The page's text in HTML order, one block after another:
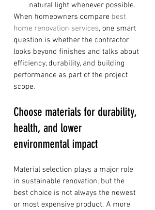
natural light whenever possible.
When homeowners compare best
home renovation services, one smart
question is whether the contractor
looks beyond finishes and talks about
efficiency, durability, and building
performance as part of the project
scope.
Choose materials for durability,
health, and lower
environmental impact
Material selection plays a major role
in sustainable renovation, but the
best choice is not always the newest
or most expensive product. A more